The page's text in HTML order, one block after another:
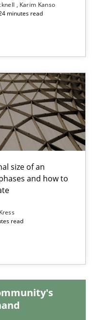
Karim Kanso
minutes read
size of an
and how to
read
of an application in early